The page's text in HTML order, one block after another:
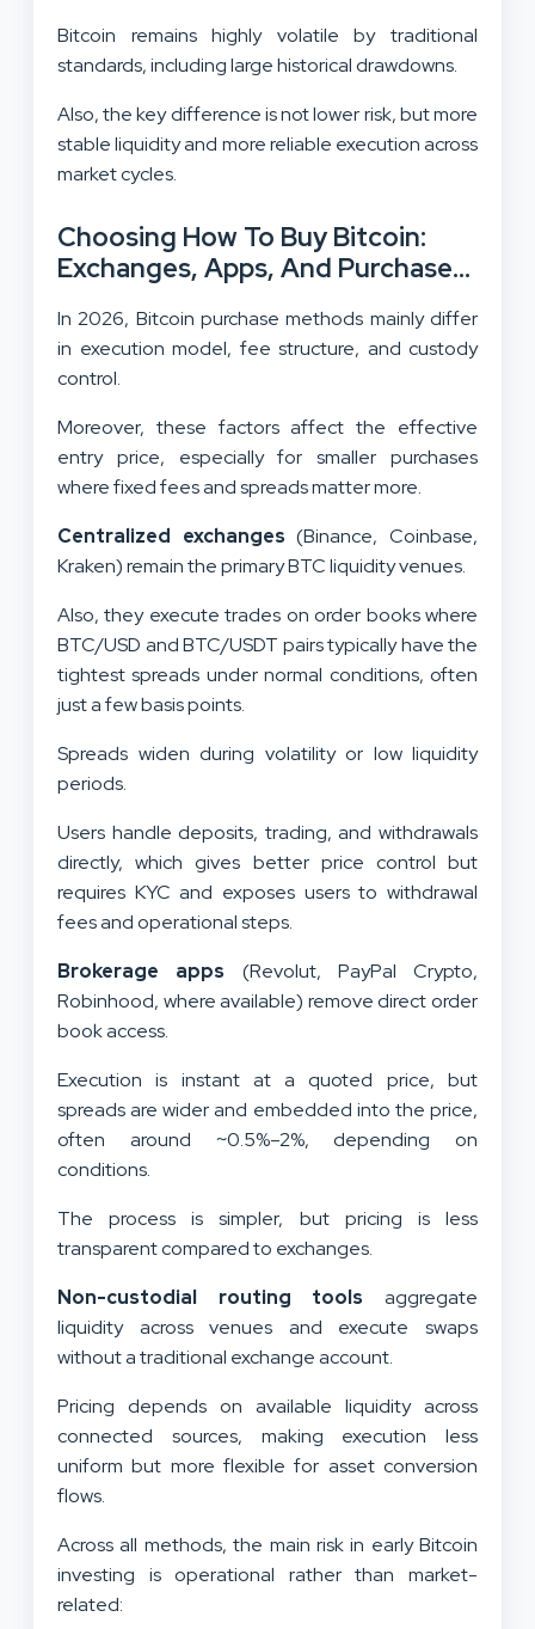
Bitcoin remains highly volatile by traditional
standards, including large historical drawdowns.
Also, the key difference is not lower risk, but more
stable liquidity and more reliable execution across
market cycles.
Choosing How To Buy Bitcoin:
Exchanges, Apps, And Purchase
In 2026, Bitcoin purchase methods mainly differ
in execution model, fee structure, and custody
control.
Moreover, these factors affect the effective
entry price, especially for smaller purchases
where fixed fees and spreads matter more.
Centralized exchanges (Binance, Coinbase,
Kraken) remain the primary BTC liquidity venues.
Also, they execute trades on order books where
BTC/USD and BTC/USDT pairs typically have the
tightest spreads under normal conditions, often
just a few basis points.
Spreads widen during volatility or low liquidity
periods.
Users handle deposits, trading, and withdrawals
directly, which gives better price control but
requires KYC and exposes users to withdrawal
fees and operational steps.
Brokerage apps (Revolut, PayPal Crypto,
Robinhood, where available) remove direct order
book access.
Execution is instant at a quoted price, but
spreads are wider and embedded into the price,
often around ~0.5%–2%, depending on
conditions.
The process is simpler, but pricing is less
transparent compared to exchanges.
Non-custodial routing tools aggregate
liquidity across venues and execute swaps
without a traditional exchange account.
Pricing depends on available liquidity across
connected sources, making execution less
uniform but more flexible for asset conversion
flows.
Across all methods, the main risk in early Bitcoin
investing is operational rather than market-
related: